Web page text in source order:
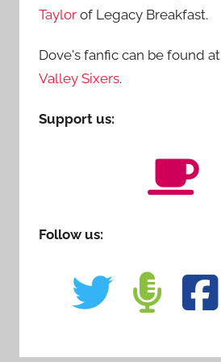
Taylor of Legacy Breakfast.
Dove's fanfic can be found at
Valley Sixers.
Support us:
Follow us: